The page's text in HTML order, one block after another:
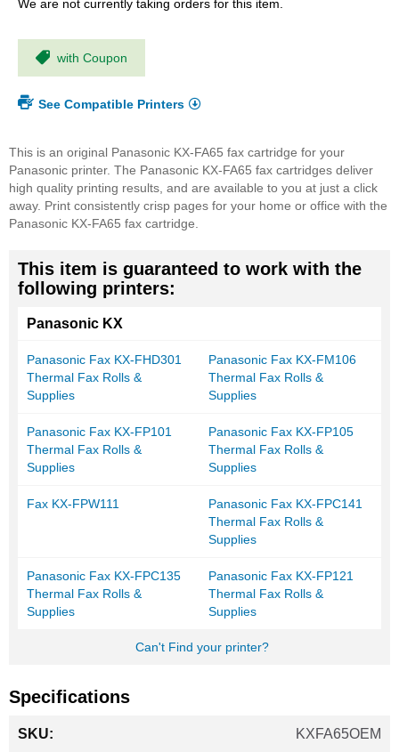
We are not currently taking orders for this item.
with Coupon
See Compatible Printers
This is an original Panasonic KX-FA65 fax cartridge for your
Panasonic printer. The Panasonic KX-FA65 fax cartridges deliver
high quality printing results, and are available to you at just a click
away. Print consistently crisp pages for your home or office with the
Panasonic KX-FA65 fax cartridge.
This item is guaranteed to work with the
following printers:
Panasonic KX
Panasonic Fax KX-FHD301
Thermal Fax Rolls &
Supplies
Panasonic Fax KX-FM106
Thermal Fax Rolls &
Supplies
Panasonic Fax KX-FP101
Thermal Fax Rolls &
Supplies
Panasonic Fax KX-FP105
Thermal Fax Rolls &
Supplies
Fax KX-FPW111
Panasonic Fax KX-FPC141
Thermal Fax Rolls &
Supplies
Panasonic Fax KX-FPC135
Thermal Fax Rolls &
Supplies
Panasonic Fax KX-FP121
Thermal Fax Rolls &
Supplies
Can't Find your printer?
Specifications
Information
KXFA65OEM